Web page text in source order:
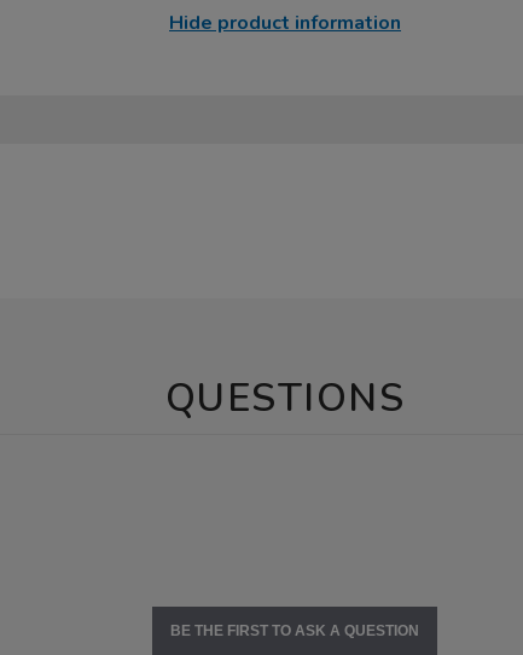
Hide product information
QUESTIONS
BE THE FIRST TO ASK A QUESTION